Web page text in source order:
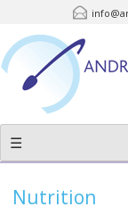
☰
Nutrition